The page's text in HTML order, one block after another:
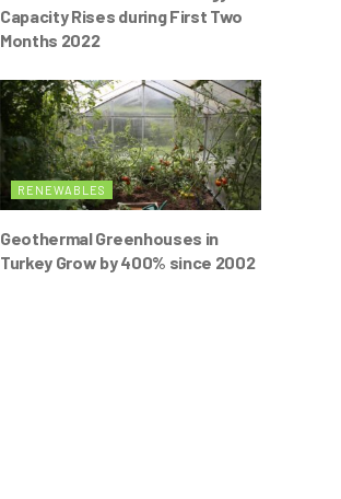
Capacity Rises during First Two
Months 2022
RENEWABLES
Geothermal Greenhouses in
Turkey Grow by 400% since 2002